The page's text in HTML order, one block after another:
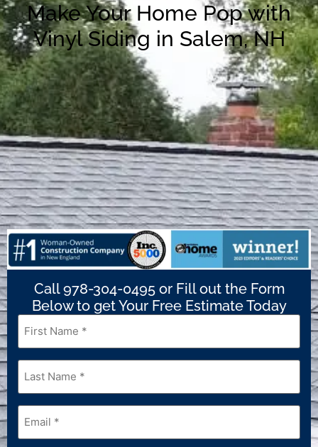
Make Your Home Pop with
Vinyl Siding in Salem, NH
Call 978-304-0495 or Fill out the Form
Below to get Your Free Estimate Today
First
Name *
Last
Name*
Email*